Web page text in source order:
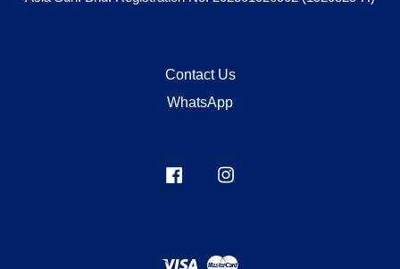
Contact Us
WhatsApp
Facebook
Visa